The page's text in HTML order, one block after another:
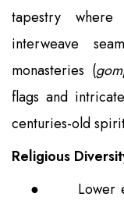
tapestry
interweave
monasteries (
flags and
centuries-old
Religious
●
Lower